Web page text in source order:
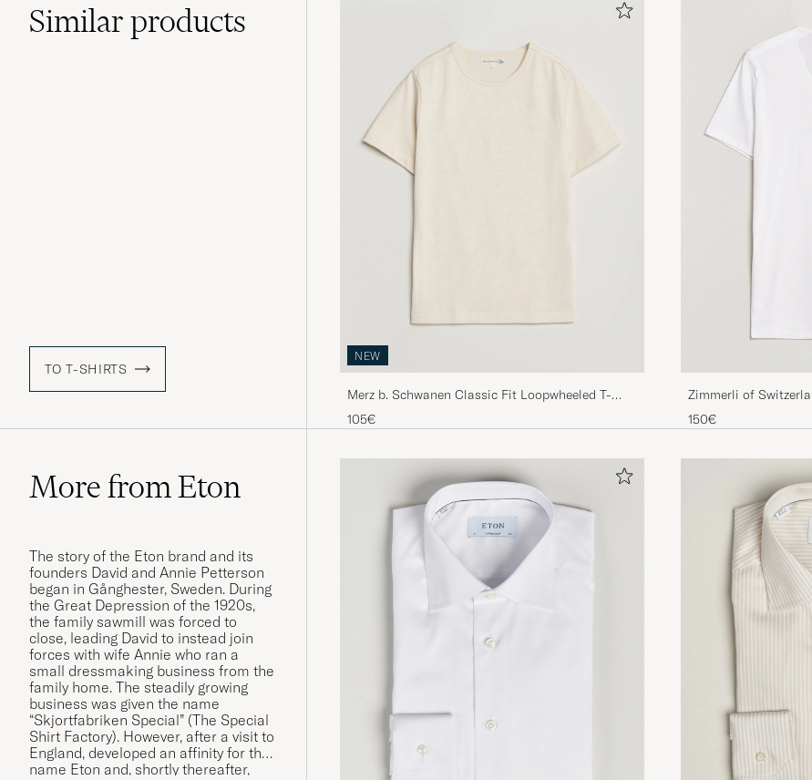
Similarproducts
TO T-SHIRTS
NEW
Merz b. Schwanen Classic Fit Loopwheeled T-
Shirt Nature
105€
Zimmerli of
Neck T-Shirt White
150€
More from Eton
The story of the Eton brand and its
founders David and Annie Petterson
began in Gånghester, Sweden. During
the Great Depression of the 1920s,
the family sawmill was forced to
close, leading David to instead join
forces with wife Annie who ran a
small dressmaking business from the
family home. The steadily growing
business was given the name
“Skjortfabriken Special” (The Special
Shirt Factory). However, after a visit to
England, developed an affinity for the
name Eton and, shortly thereafter,